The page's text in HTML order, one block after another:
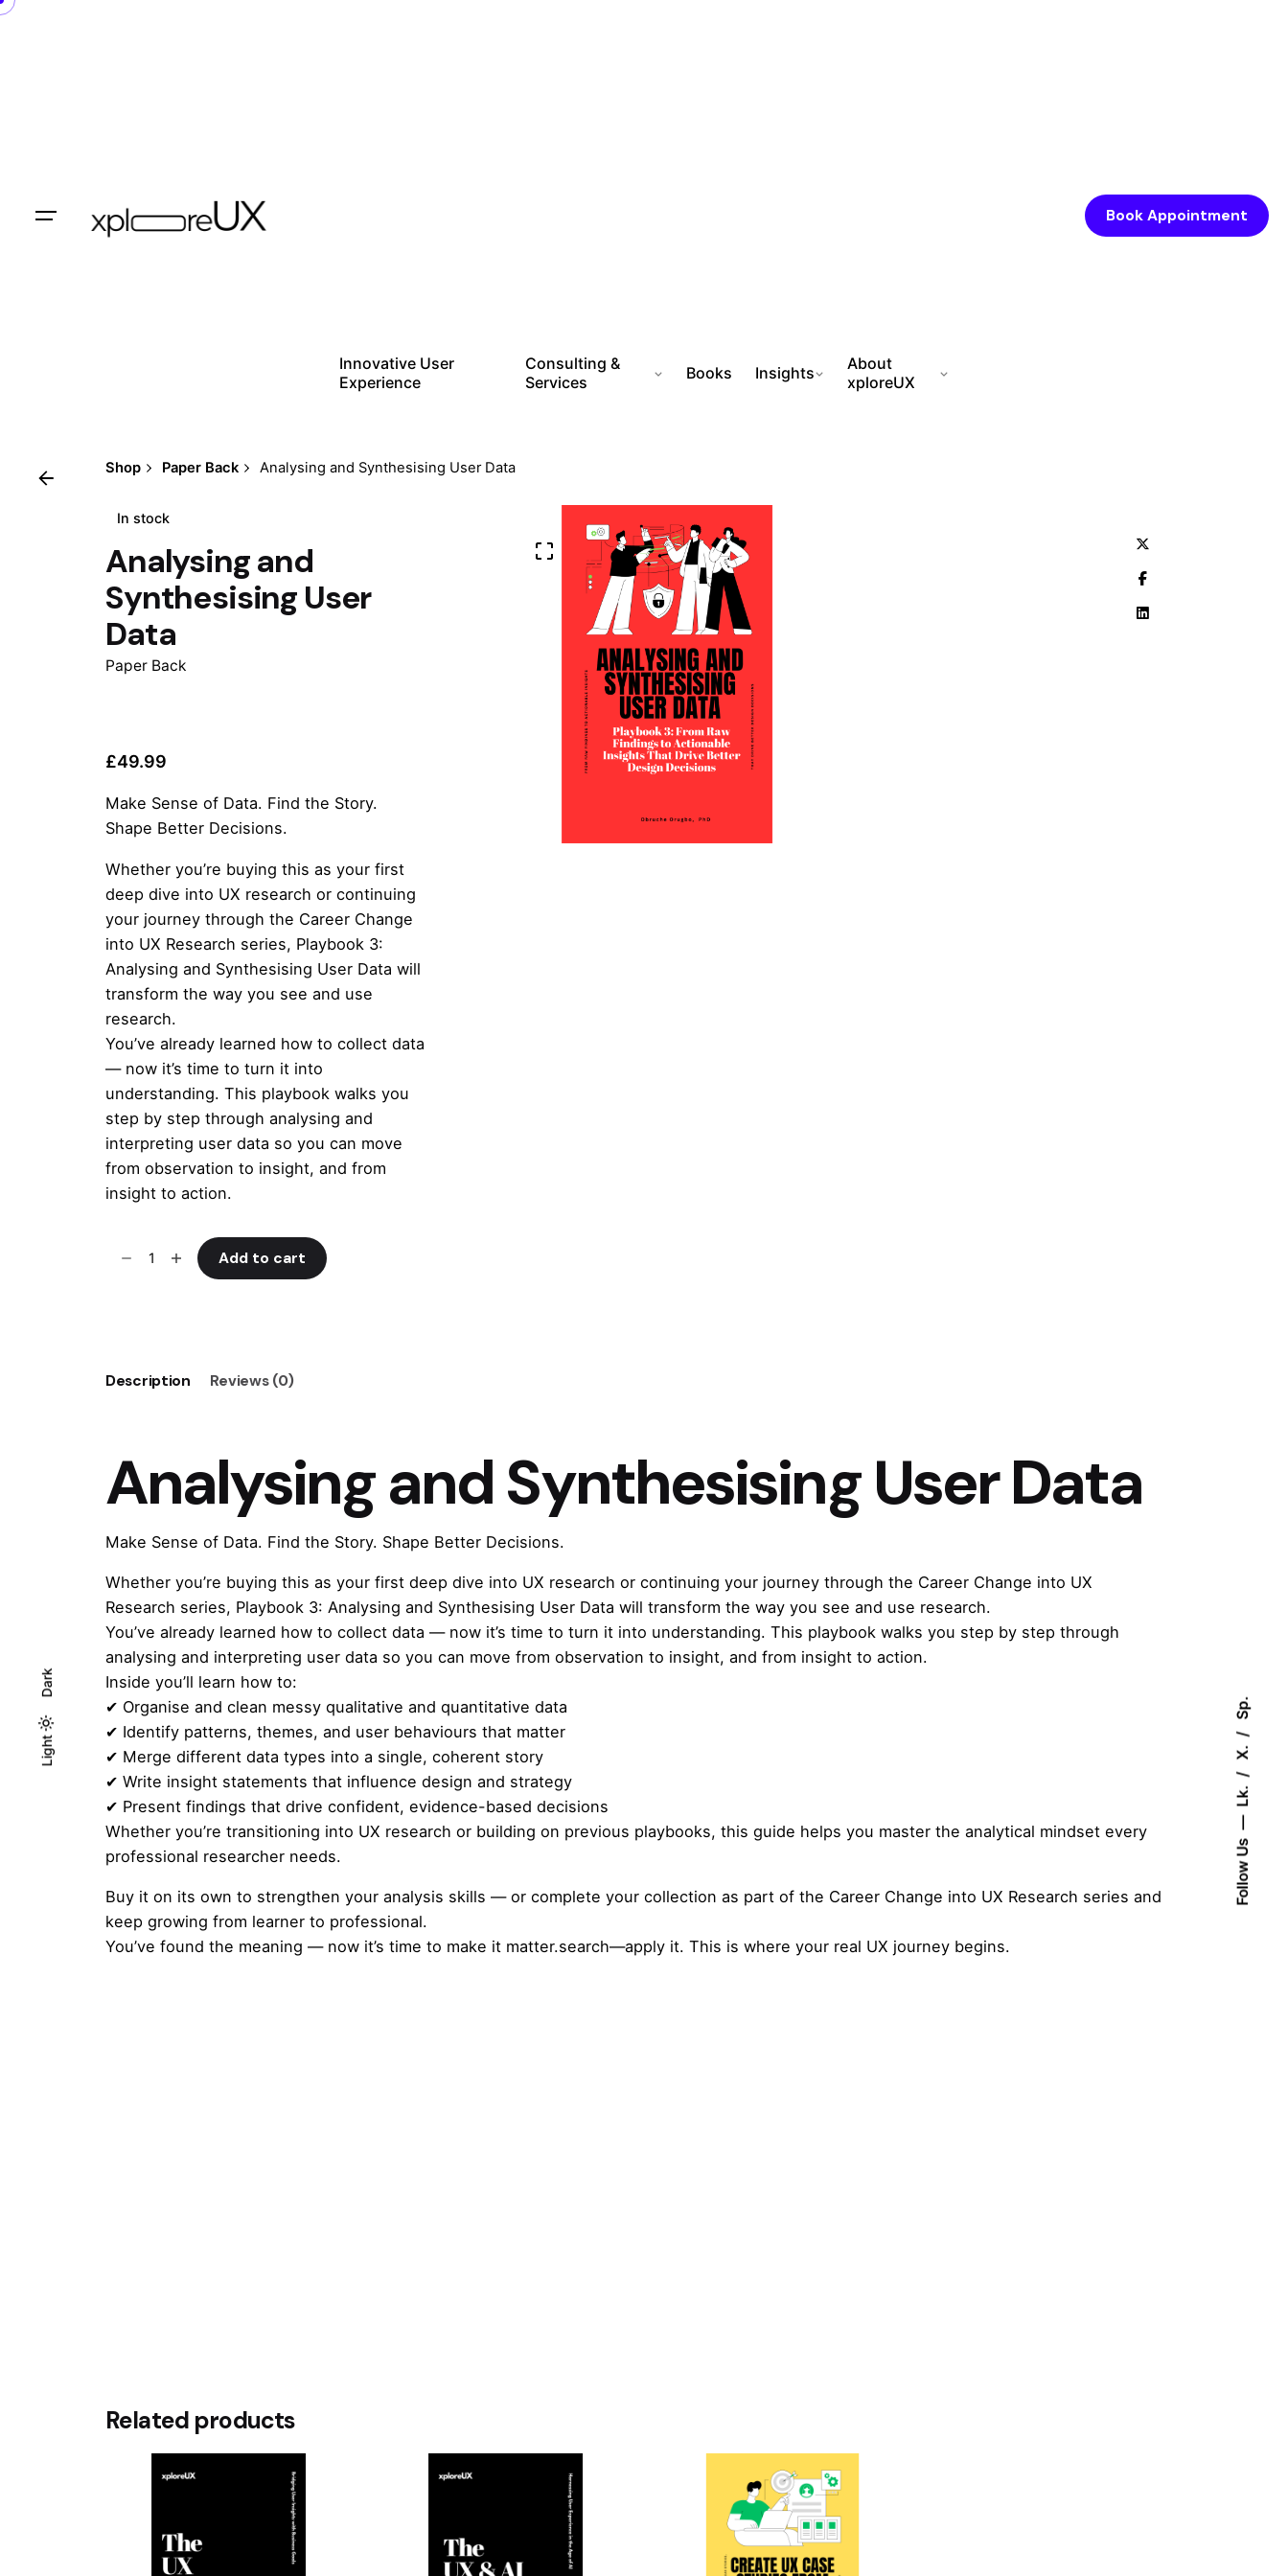
Light
Dark
Light
Dark
Follow Us
Lk.
X.
Sp.
Skip
Innovative User
Experience
Consulting &
Services
Books Insights
About
xploreUX
Book Appointment
Shop Paper Back Analysing and Synthesising User Data
In stock
Analysing and
Synthesising User
Data
Paper Back
£49.99
Make Sense of Data. Find the Story.
Shape Better Decisions.
Whether you’re buying this as your first
deep dive into UX research or continuing
your journey through the Career Change
into UX Research series, Playbook 3:
Analysing and Synthesising User Data will
transform the way you see and use
research.
You’ve already learned how to collect data
— now it’s time to turn it into
understanding. This playbook walks you
step by step through analysing and
interpreting user data so you can move
from observation to insight, and from
insight to action.
Add to cart
Description Reviews (0)
Analysing and Synthesising User Data
Make Sense of Data. Find the Story. Shape Better Decisions.
Whether you’re buying this as your first deep dive into UX research or continuing your journey through the Career Change into UX
Research series, Playbook 3: Analysing and Synthesising User Data will transform the way you see and use research.
You’ve already learned how to collect data — now it’s time to turn it into understanding. This playbook walks you step by step through
analysing and interpreting user data so you can move from observation to insight, and from insight to action.
Inside you’ll learn how to:
✔ Organise and clean messy qualitative and quantitative data
✔ Identify patterns, themes, and user behaviours that matter
✔ Merge different data types into a single, coherent story
✔ Write insight statements that influence design and strategy
✔ Present findings that drive confident, evidence-based decisions
Whether you’re transitioning into UX research or building on previous playbooks, this guide helps you master the analytical mindset every
professional researcher needs.
Buy it on its own to strengthen your analysis skills — or complete your collection as part of the Career Change into UX Research series and
keep growing from learner to professional.
You’ve found the meaning — now it’s time to make it matter.search—apply it. This is where your real UX journey begins.
Save my name, email, and website in this browser for the next time I comment.
Submit Review
Related products